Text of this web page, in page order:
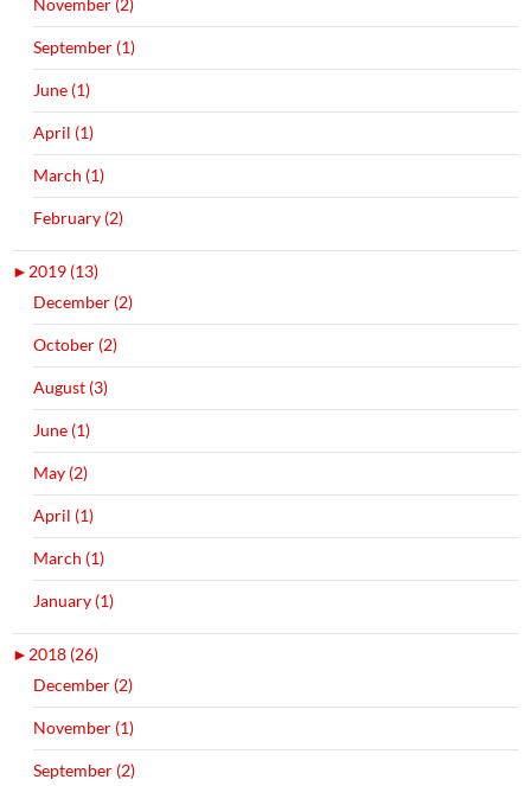
November (2)
September (1)
June (1)
April (1)
March (1)
February (2)
► 2019 (13)
December (2)
October (2)
August (3)
June (1)
May (2)
April (1)
March (1)
January (1)
► 2018 (26)
December (2)
November (1)
September (2)